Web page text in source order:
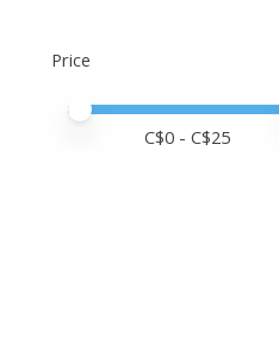
Price
Price minimum value
Price maximum
C$0 - C$25